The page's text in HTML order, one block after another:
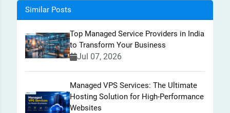
Similar Posts
Top Managed Service Providers in India
to Transform Your Business
Jul 07, 2026
Managed VPS Services: The Ultimate
Hosting Solution for High-Performance
Websites